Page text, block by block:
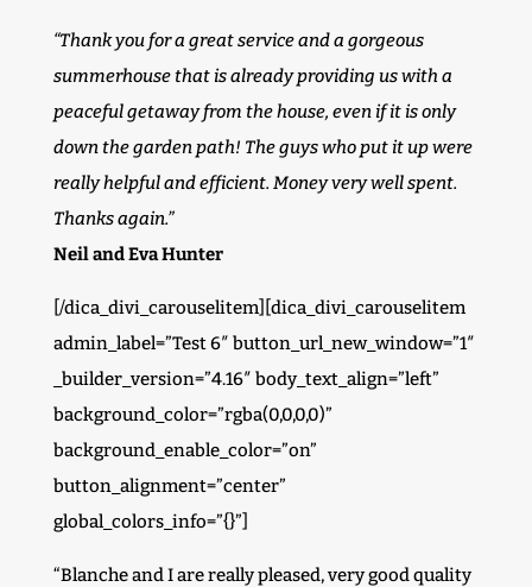
“Thank you for a great service and a gorgeous
summerhouse that is already providing us with a
peaceful getaway from the house, even if it is only
down the garden path! The guys who put it up were
really helpful and efficient. Money very well spent.
Thanks again.”
Neil and Eva Hunter
[/dica_divi_carouselitem][dica_divi_carouselitem
admin_label=”Test 6″ button_url_new_window=”1″
_builder_version=”4.16″ body_text_align=”left”
background_color=”rgba(0,0,0,0)”
background_enable_color=”on”
button_alignment=”center”
global_colors_info=”{}”]
“Blanche and I are really pleased, very good quality